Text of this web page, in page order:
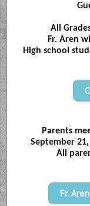
All
Fr. Aren
High school
Parents
September
All
Fr.